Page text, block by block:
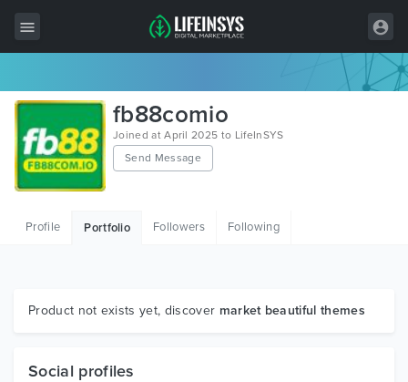
All Items
Wordpress
HTML
Graphics
fb88comio
Joined at April 2025 to LifeInSYS
Send Message
Profile Portfolio Followers Following
Product not exists yet, discover market beautiful themes
Social profiles